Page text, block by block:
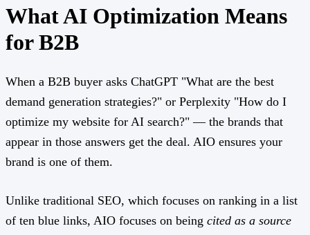
What AI Optimization Means
for B2B
When a B2B buyer asks ChatGPT "What are the best
demand generation strategies?" or Perplexity "How do I
optimize my website for AI search?" — the brands that
appear in those answers get the deal. AIO ensures your
brand is one of them.
Unlike traditional SEO, which focuses on ranking in a list
of ten blue links, AIO focuses on being cited as a source